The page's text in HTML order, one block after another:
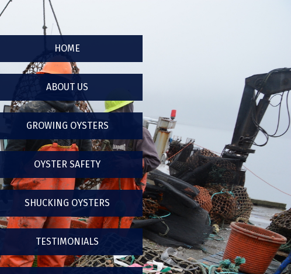
HOME
ABOUT US
GROWING OYSTERS
OYSTER SAFETY
SHUCKING OYSTERS
TESTIMONIALS